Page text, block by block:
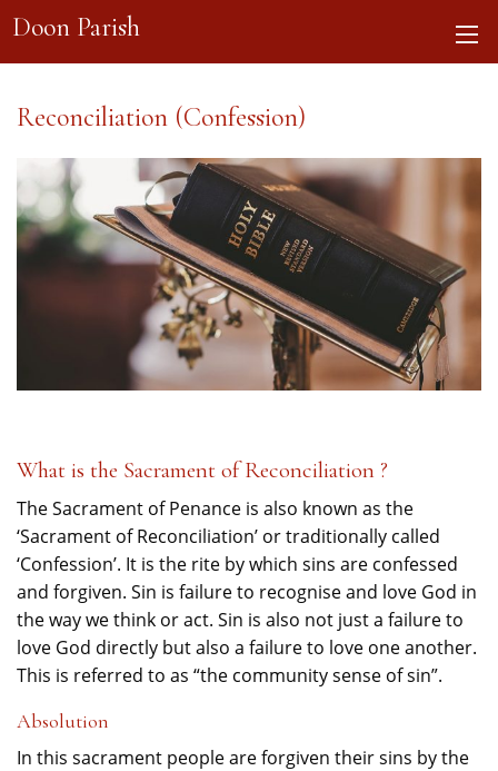
Doon Parish
Reconciliation (Confession)
What is the Sacrament of Reconciliation ?
The Sacrament of Penance is also known as the
‘Sacrament of Reconciliation’ or traditionally called
‘Confession’. It is the rite by which sins are confessed
and forgiven. Sin is failure to recognise and love God in
the way we think or act. Sin is also not just a failure to
love God directly but also a failure to love one another.
This is referred to as “the community sense of sin”.
Absolution
In this sacrament people are forgiven their sins by the